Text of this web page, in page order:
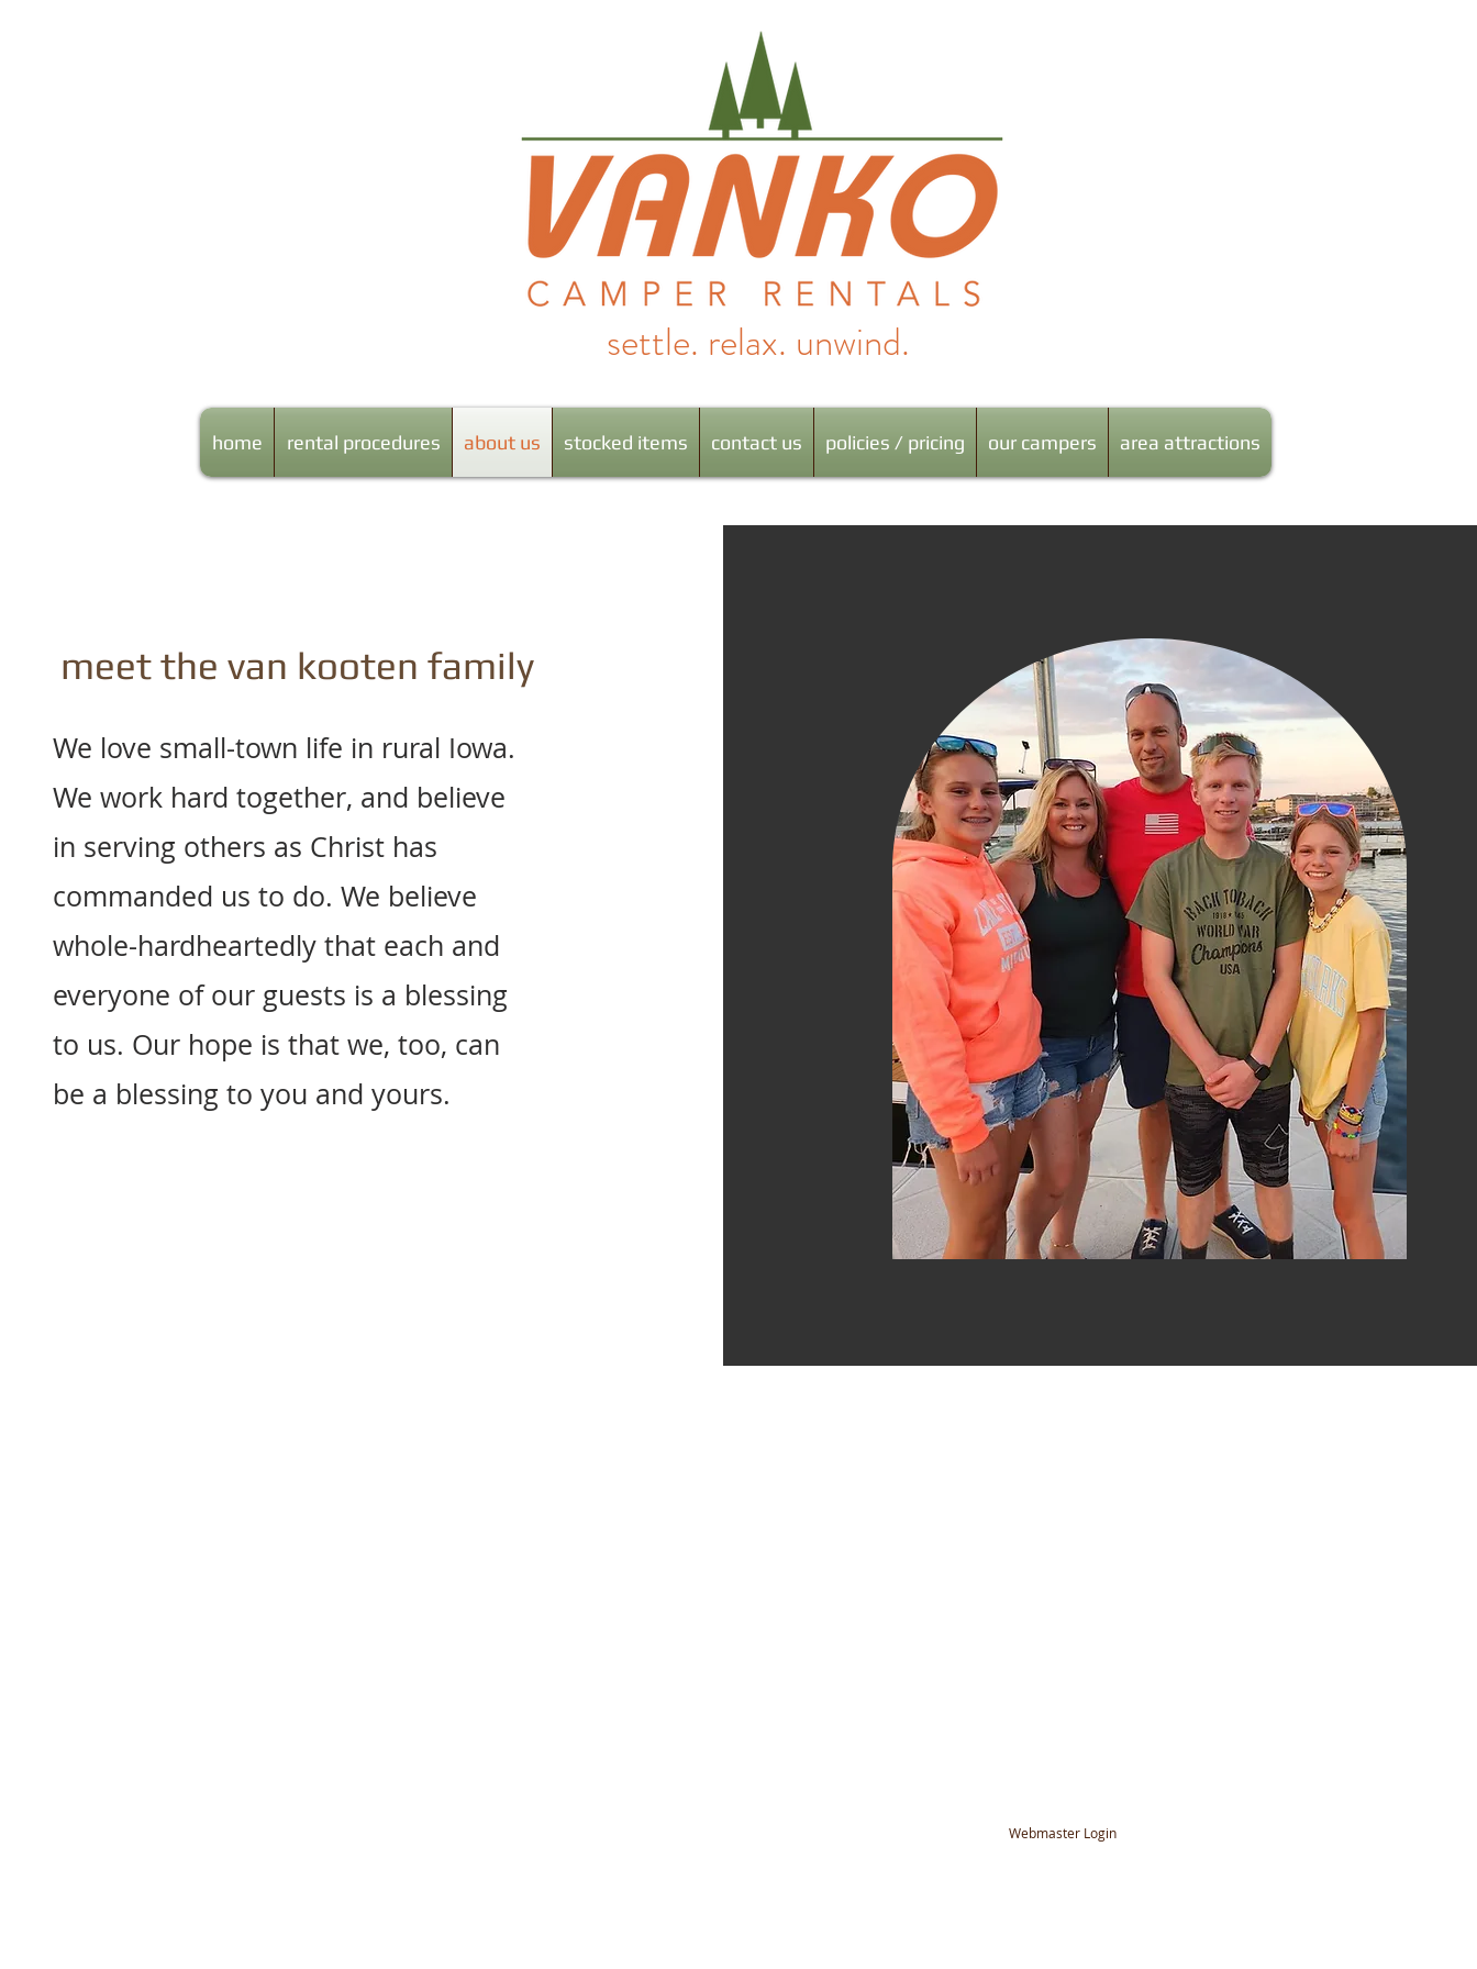
settle. relax. unwind.
home rental procedures about us stocked items contact us policies / pricing our campers area attractions
meet the van kooten family
We love small-town life in rural Iowa.
We work hard together, and believe
in serving others as Christ has
commanded us to do. We believe
whole-hardheartedly that each and
everyone of our guests is a blessing
to us. Our hope is that we, too, can
be a blessing to you and yours.
Webmaster Login